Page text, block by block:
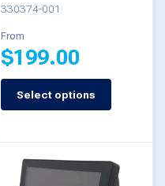
330374-001
From
$199.00
Select options
This
multiple